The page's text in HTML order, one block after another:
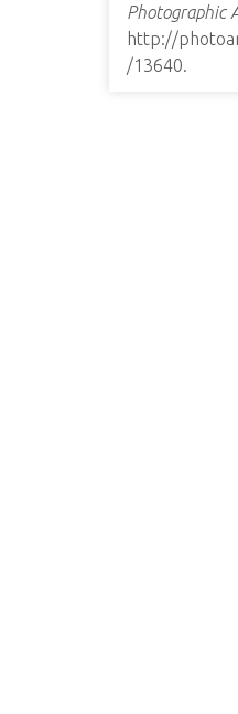
Photographic
http://
/13640.